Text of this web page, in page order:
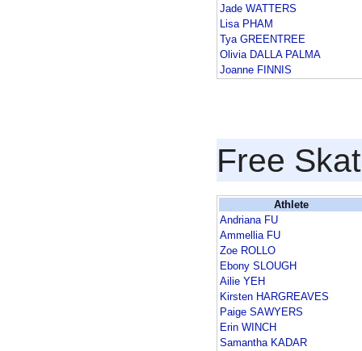
Jade WATTERS
Lisa PHAM
Tya GREENTREE
Olivia DALLA PALMA
Joanne FINNIS
Free
Athlete
Andriana FU
Ammellia FU
Zoe ROLLO
Ebony SLOUGH
Ailie YEH
Kirsten HARGREAVES
Paige SAWYERS
Erin WINCH
Samantha KADAR